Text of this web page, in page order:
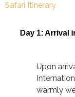
Safari Itinerary
Day 1: Arrival
Upon
warmly